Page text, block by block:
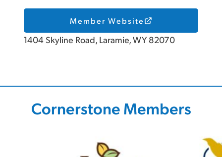
Member Website
1404 Skyline Road, Laramie, WY 82070
Cornerstone Members